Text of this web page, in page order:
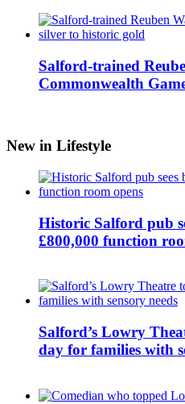
Salford-trained
Commonwealth
New in Lifestyle
Historic Salford pub
£800,000 function
Salford’s Lowry
day for families with